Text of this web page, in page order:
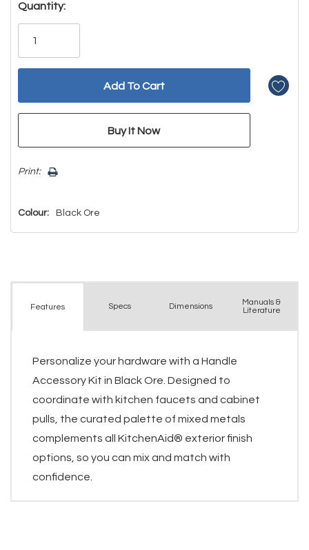
Hurry!
Only
Quantity:
Print:
Colour: Black Ore
Features Specs Dimensions
Manuals &
Literature
Personalize your hardware with a Handle
Accessory Kit in Black Ore. Designed to
coordinate with kitchen faucets and cabinet
pulls, the curated palette of mixed metals
complements all KitchenAid® exterior finish
options, so you can mix and match with
confidence.